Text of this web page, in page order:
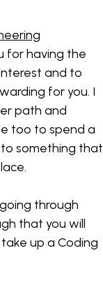
for having the
and to
for you. I
path and
too to spend a
something that
through
that you will
up a Coding